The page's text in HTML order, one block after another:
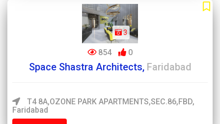
3
854 0
Space Shastra Architects, Faridabad
T4 8A,OZONE PARK APARTMENTS,SEC.86,FBD,
Faridabad